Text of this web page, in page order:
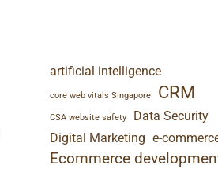
artificial intelligence
core web vitals Singapore CRM
CSA website safety
Data Security
Digital Marketing e-
Ecommerce